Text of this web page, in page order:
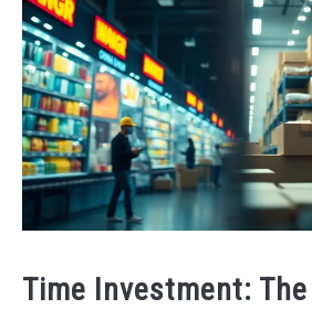
Time Investment: The